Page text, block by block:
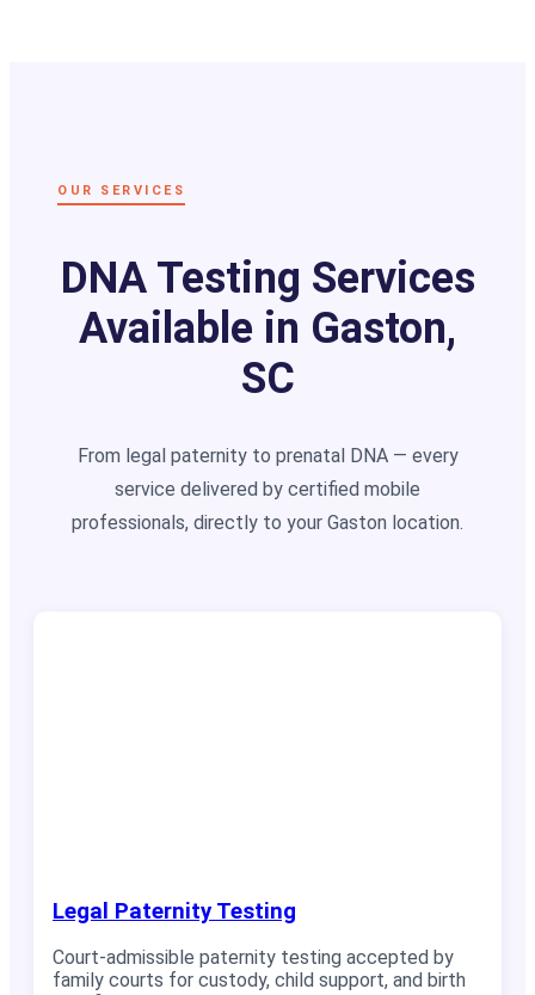
OUR SERVICES
DNA Testing Services
Available in Gaston,
SC
From legal paternity to prenatal DNA — every
service delivered by certified mobile
professionals, directly to your Gaston location.
Legal Paternity Testing
Court-admissible paternity testing accepted by
family courts for custody, child support, and birth